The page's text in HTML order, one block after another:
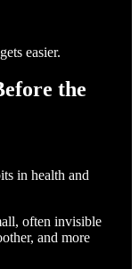
easier.
the
in health and
often invisible
and more